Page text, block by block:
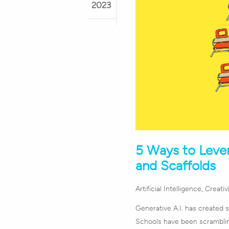
2023
5 Ways to
and Scaffolds
Artificial Intelligence,
Generative A.I. has created
Schools have been